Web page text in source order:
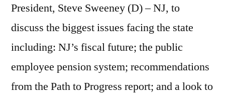
President, Steve Sweeney (D) – NJ, to
discuss the biggest issues facing the state
including: NJ’s fiscal future; the public
employee pension system; recommendations
from the Path to Progress report; and a look to